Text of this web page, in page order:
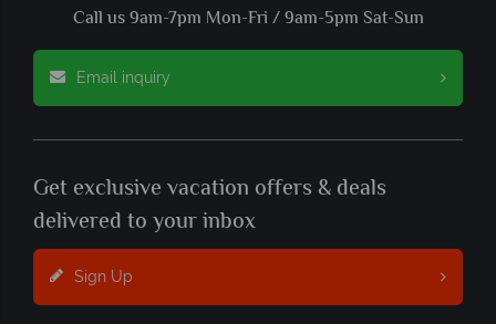
Call us 9am-7pm Mon-Fri / 9am-5pm Sat-Sun
Email inquiry
Get exclusive vacation offers & deals
delivered to your inbox
Sign Up